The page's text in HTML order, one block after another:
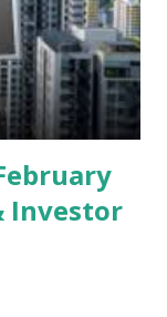
While
attractively
potent...
Investor